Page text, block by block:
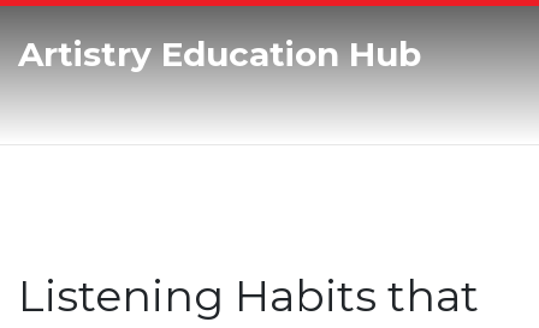
Artistry Education Hub
Listening Habits that